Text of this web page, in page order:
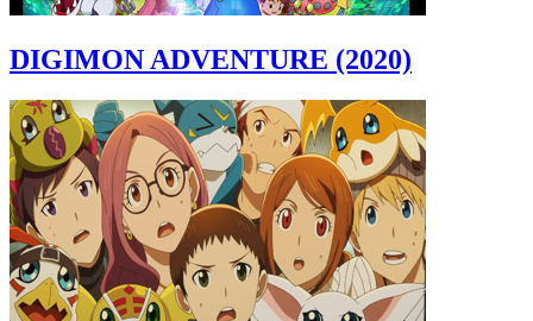
DIGIMON ADVENTURE (2020)